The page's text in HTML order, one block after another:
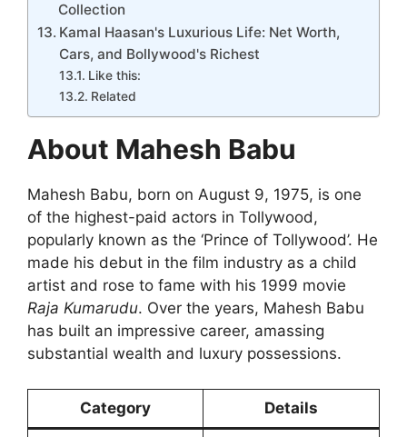
Collection
Kamal Haasan's Luxurious Life: Net Worth,
Cars, and Bollywood's Richest
Like this:
Related
About Mahesh Babu
Mahesh Babu, born on August 9, 1975, is one
of the highest-paid actors in Tollywood,
popularly known as the ‘Prince of Tollywood’. He
made his debut in the film industry as a child
artist and rose to fame with his 1999 movie
Raja Kumarudu. Over the years, Mahesh Babu
has built an impressive career, amassing
substantial wealth and luxury possessions.
Category Details